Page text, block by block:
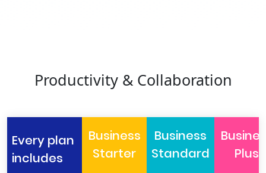
Productivity & Collaboration
Every plan
includes
Business
Starter
Business
Standard
Plus